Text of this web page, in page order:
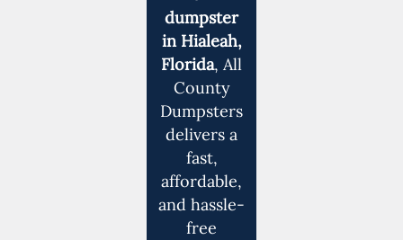
dumpster
in Hialeah,
Florida, All
County
Dumpsters
delivers a
fast,
affordable,
and hassle-
free